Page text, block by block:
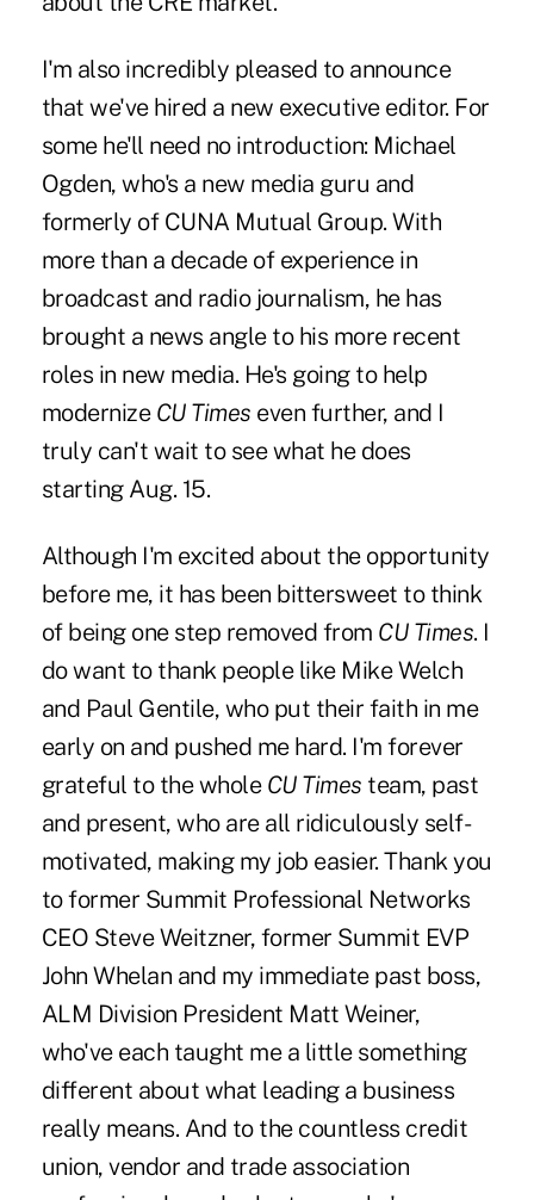
I'm also incredibly pleased to announce
that we've hired a new executive editor. For
some he'll need no introduction: Michael
Ogden, who's a new media guru and
formerly of CUNA Mutual Group. With
more than a decade of experience in
broadcast and radio journalism, he has
brought a news angle to his more recent
roles in new media. He's going to help
modernize CU Times even further, and I
truly can't wait to see what he does
starting Aug. 15.
Although I'm excited about the opportunity
before me, it has been bittersweet to think
of being one step removed from CU Times. I
do want to thank people like Mike Welch
and Paul Gentile, who put their faith in me
early on and pushed me hard. I'm forever
grateful to the whole CU Times team, past
and present, who are all ridiculously self-
motivated, making my job easier. Thank you
to former Summit Professional Networks
CEO Steve Weitzner, former Summit EVP
John Whelan and my immediate past boss,
ALM Division President Matt Weiner,
who've each taught me a little something
different about what leading a business
really means. And to the countless credit
union, vendor and trade association